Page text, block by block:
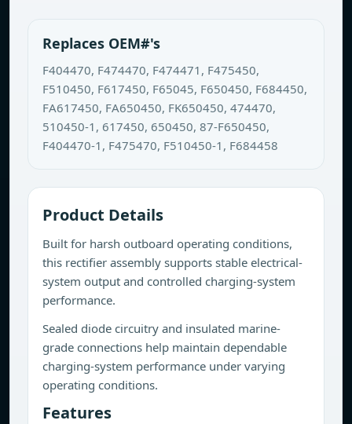
Replaces OEM#'s
F404470, F474470, F474471, F475450,
F510450, F617450, F65045, F650450, F684450,
FA617450, FA650450, FK650450, 474470,
510450-1, 617450, 650450, 87-F650450,
F404470-1, F475470, F510450-1, F684458
Product Details
Built for harsh outboard operating conditions,
this rectifier assembly supports stable electrical-
system output and controlled charging-system
performance.
Sealed diode circuitry and insulated marine-
grade connections help maintain dependable
charging-system performance under varying
operating conditions.
Features